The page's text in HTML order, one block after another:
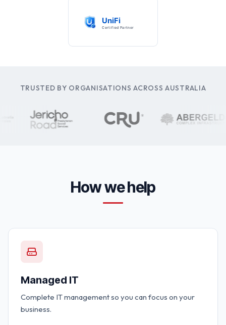
TRUSTED BY ORGANISATIONS ACROSS AUSTRALIA
How we help
Managed IT
Complete IT management so you can focus on your
business.